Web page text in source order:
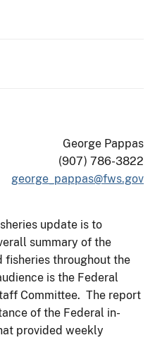
George Pappas
(907) 786-3822
george_pappas@fws.gov
update is to
summary of the
fisheries throughout the
is the Federal
Committee. The report
of the Federal in-
provided weekly